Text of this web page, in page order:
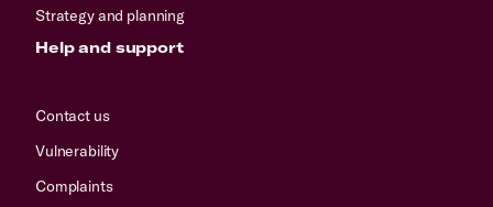
Strategy and planning
Help and support
Contact us
Vulnerability
Complaints